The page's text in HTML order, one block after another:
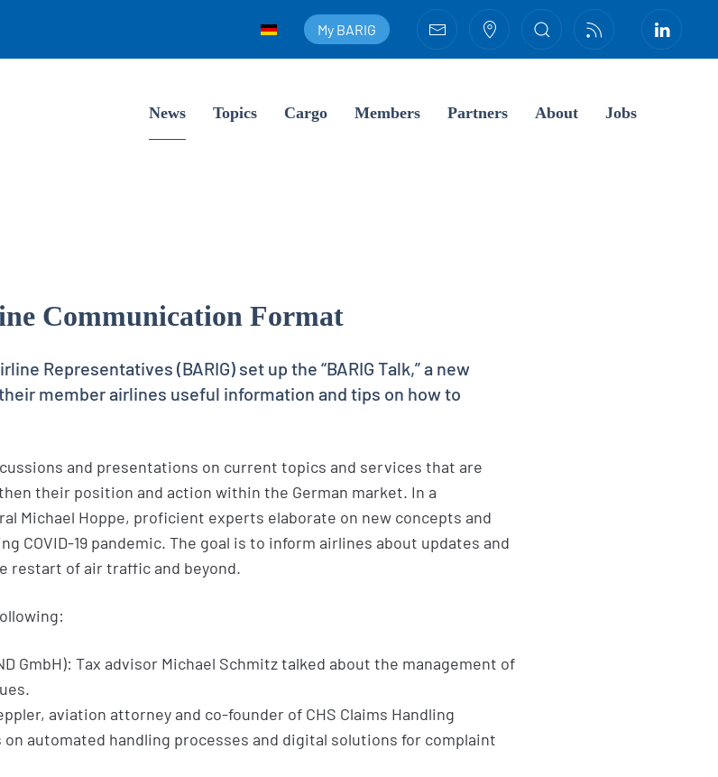
My BARIG
News Topics Cargo Members Partners About Jobs
Communication Format
Representatives (BARIG) set up the “BARIG Talk,” a new
member airlines useful information and tips on how to
and presentations on current topics and services that are
their position and action within the German market. In a
Michael Hoppe, proficient experts elaborate on new concepts and
COVID-19 pandemic. The goal is to inform airlines about updates and
restart of air traffic and beyond.
GmbH): Tax advisor Michael Schmitz talked about the management of
aviation attorney and co-founder of CHS Claims Handling
automated handling processes and digital solutions for complaint